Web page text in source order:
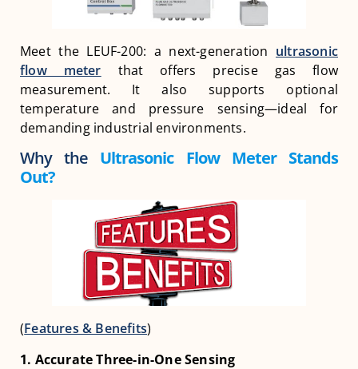
Meet the LEUF-200: a next-generation ultrasonic
flow meter that offers precise gas flow
measurement. It also supports optional
temperature and pressure sensing—ideal for
demanding industrial environments.
Why the Ultrasonic Flow Meter Stands
Out?
(Features & Benefits)
1. Accurate Three-in-One Sensing